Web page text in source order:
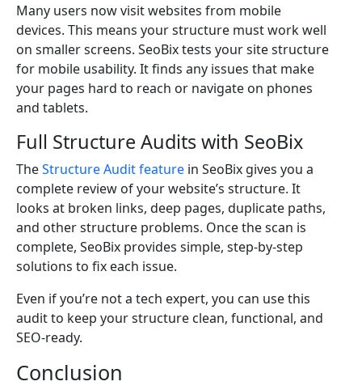
Many users now visit websites from mobile
devices. This means your structure must work well
on smaller screens. SeoBix tests your site structure
for mobile usability. It finds any issues that make
your pages hard to reach or navigate on phones
and tablets.
Full Structure Audits with SeoBix
TheStructure Audit feature in SeoBix gives you a
complete review of your website’s structure. It
looks at broken links, deep pages, duplicate paths,
and other structure problems. Once the scan is
complete, SeoBix provides simple, step-by-step
solutions to fix each issue.
Even if you’re not a tech expert, you can use this
audit to keep your structure clean, functional, and
SEO-ready.
Conclusion